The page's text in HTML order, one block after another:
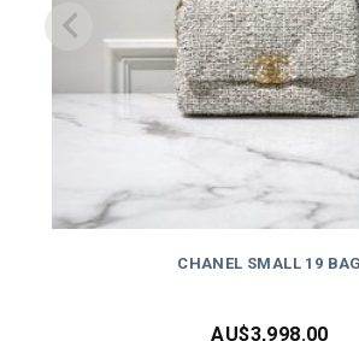
CHANEL SMALL 19 BAG
AU$3,998.00